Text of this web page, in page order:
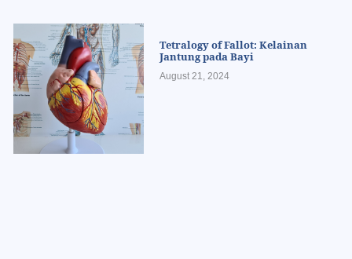
Tetralogy of Fallot: Kelainan
Jantung pada Bayi
August 21, 2024